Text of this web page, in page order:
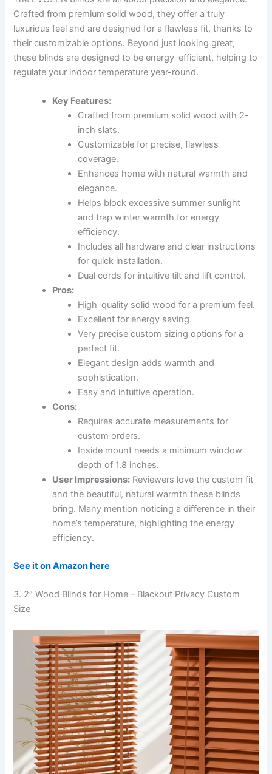
Crafted from premium solid wood, they offer a truly
luxurious feel and are designed for a flawless fit, thanks to
their customizable options. Beyond just looking great,
these blinds are designed to be energy-efficient, helping to
regulate your indoor temperature year-round.
Key Features:
Crafted from premium solid wood with 2-
inch slats.
Customizable for precise, flawless
coverage.
Enhances home with natural warmth and
elegance.
Helps block excessive summer sunlight
and trap winter warmth for energy
efficiency.
Includes all hardware and clear instructions
for quick installation.
Dual cords for intuitive tilt and lift control.
Pros:
High-quality solid wood for a premium feel.
Excellent for energy saving.
Very precise custom sizing options for a
perfect fit.
Elegant design adds warmth and
sophistication.
Easy and intuitive operation.
Cons:
Requires accurate measurements for
custom orders.
Inside mount needs a minimum window
depth of 1.8 inches.
User Impressions: Reviewers love the custom fit
and the beautiful, natural warmth these blinds
bring. Many mention noticing a difference in their
home’s temperature, highlighting the energy
efficiency.
See it on Amazon here
3. 2″ Wood Blinds for Home – Blackout Privacy Custom
Size